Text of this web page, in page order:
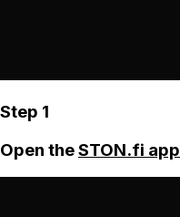
Step 1
Open theSTON.fi app